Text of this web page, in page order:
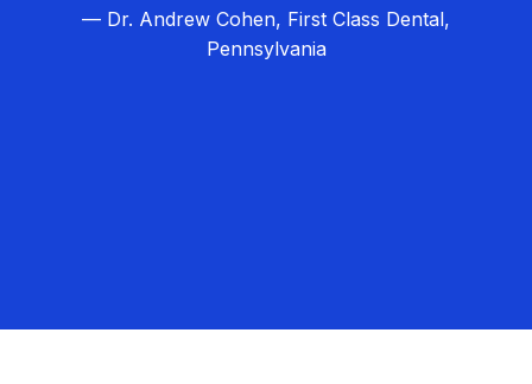
— Dr. Andrew Cohen, First Class Dental,
Pennsylvania